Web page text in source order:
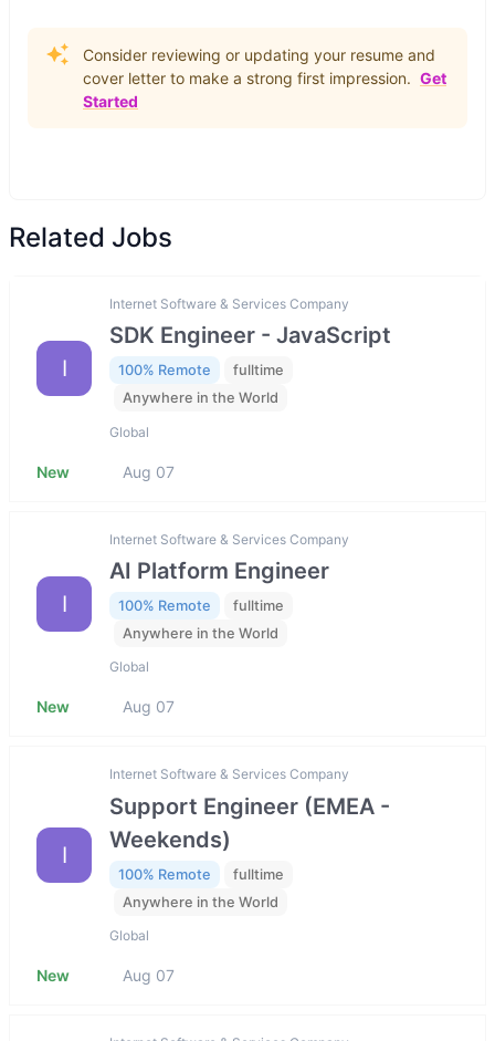
Consider reviewing or updating your resume and
cover letter to make a strong first impression. Get
Started
Related Jobs
I
Internet Software & Services Company
SDK Engineer - JavaScript
100% Remote
fulltime
Anywhere in the World
Global
New Aug 07
I
Internet Software & Services Company
AI Platform Engineer
100% Remote
fulltime
Anywhere in the World
Global
New Aug 07
I
Internet Software & Services Company
Support Engineer (EMEA -
Weekends)
100% Remote
fulltime
Anywhere in the World
Global
New Aug 07